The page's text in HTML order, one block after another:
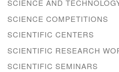
SCIENCE AND
SCIENCE COMPETITIONS
SCIENTIFIC CENTERS
SCIENTIFIC RESEARCH
SCIENTIFIC SEMINARS